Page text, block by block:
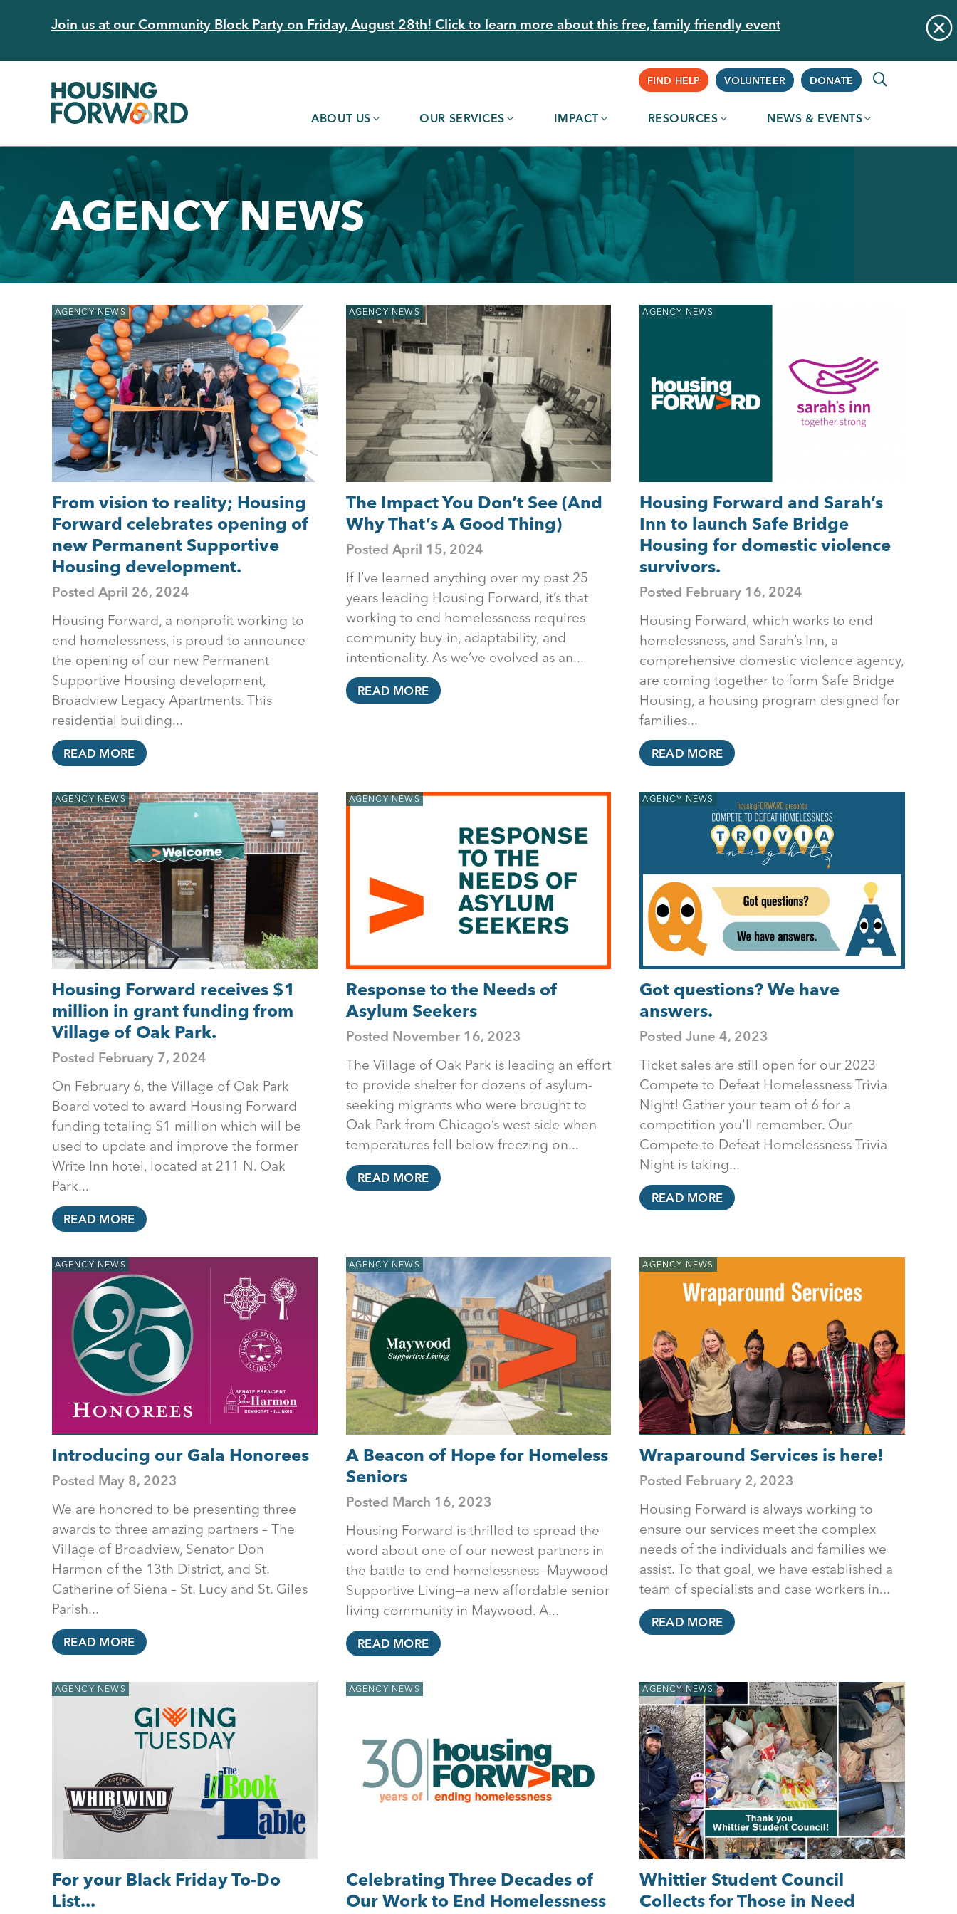
Join us at our Community Block Party on Friday, August 28th! Click to learn more about this free, family friendly event
Supplemental
Navigation
FIND HELP VOLUNTEER DONATE
ABOUT US OUR SERVICES IMPACT RESOURCES NEWS & EVENTS
AGENCY NEWS
Back
to
top
AGENCY NEWS
From vision to reality; Housing
Forward celebrates opening of
new Permanent Supportive
Housing development.
Posted April 26, 2024
Housing Forward, a nonprofit working to
end homelessness, is proud to announce
the opening of our new Permanent
Supportive Housing development,
Broadview Legacy Apartments. This
residential building...
READ MORE
AGENCY NEWS
The Impact You Don’t See (And
Why That’s A Good Thing)
Posted April 15, 2024
If I’ve learned anything over my past 25
years leading Housing Forward, it’s that
working to end homelessness requires
community buy-in, adaptability, and
intentionality. As we’ve evolved as an...
READ MORE
AGENCY NEWS
Housing Forward and Sarah’s
Inn to launch Safe Bridge
Housing for domestic violence
survivors.
Posted February 16, 2024
Housing Forward, which works to end
homelessness, and Sarah’s Inn, a
comprehensive domestic violence agency,
are coming together to form Safe Bridge
Housing, a housing program designed for
families...
READ MORE
AGENCY NEWS
Housing Forward receives $1
million in grant funding from
Village of Oak Park.
Posted February 7, 2024
On February 6, the Village of Oak Park
Board voted to award Housing Forward
funding totaling $1 million which will be
used to update and improve the former
Write Inn hotel, located at 211 N. Oak
Park...
READ MORE
AGENCY NEWS
Response to the Needs of
Asylum Seekers
Posted November 16, 2023
The Village of Oak Park is leading an effort
to provide shelter for dozens of asylum-
seeking migrants who were brought to
Oak Park from Chicago’s west side when
temperatures fell below freezing on...
READ MORE
AGENCY NEWS
Got questions? We have
answers.
PostedJune 4, 2023
Ticket sales are still open for our 2023
Compete to Defeat Homelessness Trivia
Night! Gather your team of 6 for a
competition you'll remember. Our
Compete to Defeat Homelessness Trivia
Night is taking...
READ MORE
AGENCY NEWS
Introducing our Gala Honorees
Posted May 8, 2023
We are honored to be presenting three
awards to three amazing partners – The
Village of Broadview, Senator Don
Harmon of the 13th District, and St.
Catherine of Siena – St. Lucy and St. Giles
Parish...
READ MORE
AGENCY NEWS
A Beacon of Hope for Homeless
Seniors
Posted March 16, 2023
Housing Forward is thrilled to spread the
word about one of our newest partners in
the battle to end homelessness—Maywood
Supportive Living—a new affordable senior
living community in Maywood. A...
READ MORE
AGENCY NEWS
Wraparound Services is here!
Posted February 2, 2023
Housing Forward is always working to
ensure our services meet the complex
needs of the individuals and families we
assist. To that goal, we have established a
team of specialists and case workers in...
READ MORE
AGENCY NEWS
For your Black Friday To-Do
List...
AGENCY NEWS
Celebrating Three Decades of
Our Work to End Homelessness
AGENCY NEWS
Whittier Student Council
Collects for Those in Need